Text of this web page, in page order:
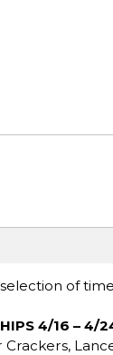
of
4/16 – 4/
Crackers,